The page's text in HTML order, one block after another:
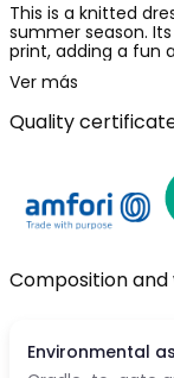
This is a knitted
summer season.
print, adding a fun
and comfortable
is available in a
making it suitable
adjustable,
an attractive and
Ver más
Quality
Composition and